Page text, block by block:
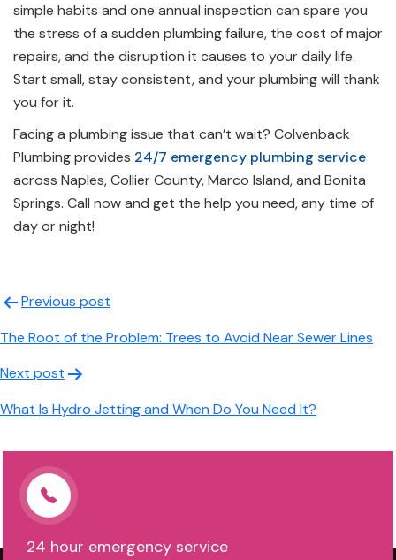
simple habits and one annual inspection can spare you
the stress of a sudden plumbing failure, the cost of major
repairs, and the disruption it causes to your daily life.
Start small, stay consistent, and your plumbing will thank
you for it.
Facing a plumbing issue that can’t wait? Colvenback
Plumbing provides 24/7 emergency plumbing service
across Naples, Collier County, Marco Island, and Bonita
Springs. Call now and get the help you need, any time of
day or night!
Post
navigation
Previous post
The Root of the Problem: Trees to Avoid Near Sewer Lines
Next post
What Is Hydro Jetting and When Do You Need It?
24 hour emergency service